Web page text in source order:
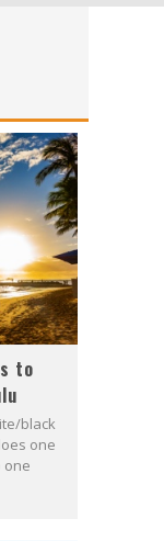
to
black
one
one